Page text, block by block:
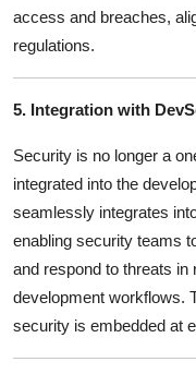
access and breaches,
regulations.
5. Integration with
Security is no longer a
integrated into the
seamlessly integrates
enabling security teams
and respond to threats in
development workflows.
security is embedded at